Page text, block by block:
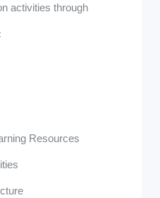
activities through
Resources